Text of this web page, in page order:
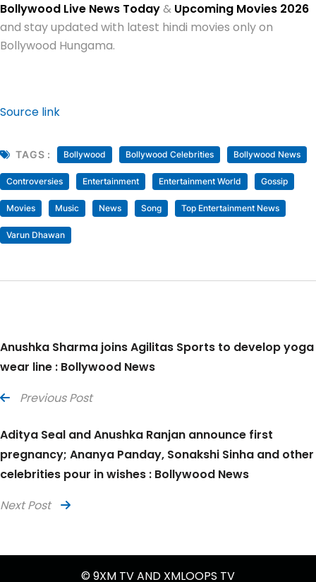
Bollywood Live News Today& Upcoming Movies 2026
and stay updated with latest hindi movies only on
Bollywood Hungama.
Source link
TAGS : Bollywood Bollywood Celebrities Bollywood News
Controversies Entertainment Entertainment World Gossip
Movies Music News Song Top Entertainment News
Varun Dhawan
Anushka Sharma joins Agilitas Sports to develop yoga
wear line : Bollywood News
Previous Post
Aditya Seal and Anushka Ranjan announce first
pregnancy; Ananya Panday, Sonakshi Sinha and other
celebrities pour in wishes : Bollywood News
Next Post
© 9XM TV AND XMLOOPS TV